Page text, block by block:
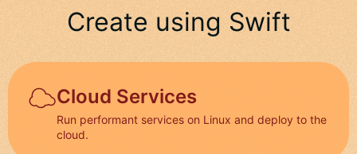
Create using Swift
Cloud Services
Run performant services on Linux and deploy to the
cloud.